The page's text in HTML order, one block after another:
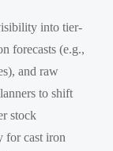
into tier-
forecasts (e.g.,
and raw
to shift
stock
for cast iron